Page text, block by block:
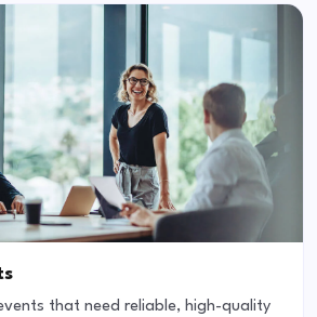
that need reliable, high-quality